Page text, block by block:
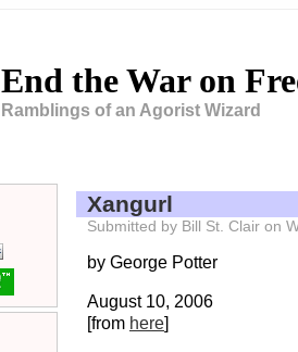
End the War on
Ramblings of an Agorist Wizard
Xangurl
Submitted by Bill St. Clair on
by George Potter
August 10, 2006
[from here]